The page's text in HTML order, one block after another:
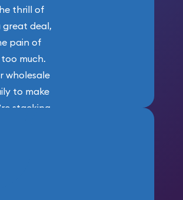
thrill of
deal,
pain of
much.
wholesale
to make
stacking
weight for
money.